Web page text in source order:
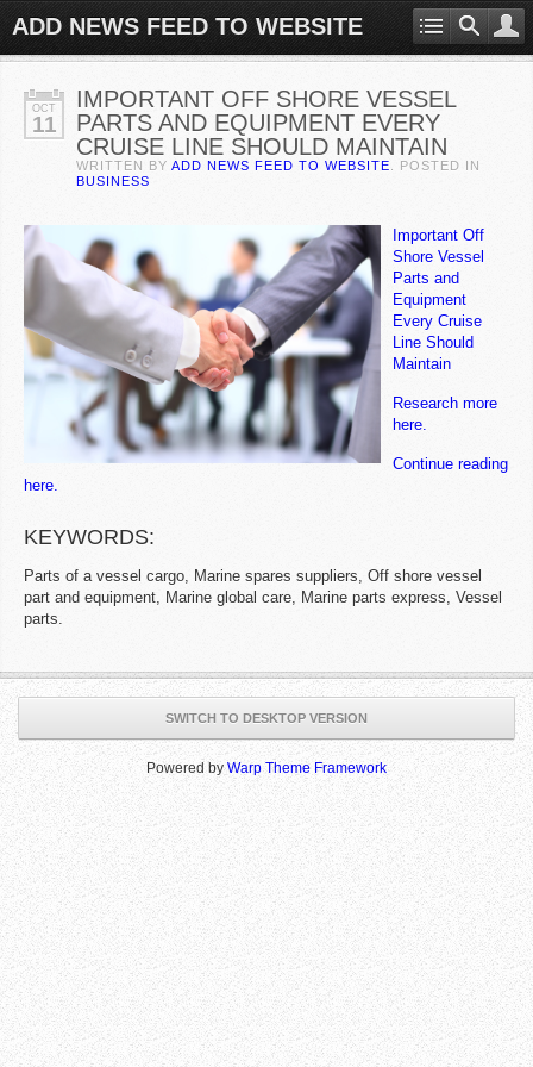
ADD NEWS FEED TO WEBSITE
OCT
11
IMPORTANT OFF SHORE VESSEL
PARTS AND EQUIPMENT EVERY
CRUISE LINE SHOULD MAINTAIN
WRITTEN BY ADD NEWS FEED TO WEBSITE . POSTED IN
BUSINESS
Important Off
Shore Vessel
Parts and
Equipment
Every Cruise
Line Should
Maintain
Research more
here.
Continue reading
here.
KEYWORDS:
Parts of a vessel cargo, Marine spares suppliers, Off shore vessel
part and equipment, Marine global care, Marine parts express, Vessel
parts.
SWITCH TO DESKTOP VERSION
Powered byWarp Theme Framework